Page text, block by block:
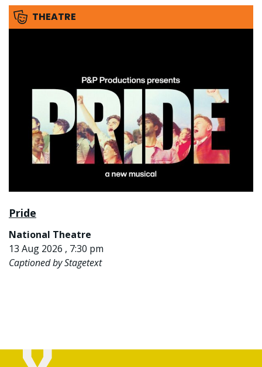
THEATRE
Pride
National Theatre
13 Aug 2026 , 7:30 pm
Captioned by Stagetext